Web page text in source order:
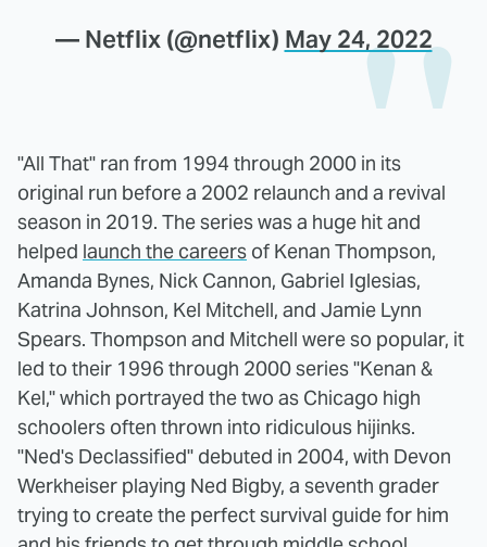
— Netflix (@netflix) May 24, 2022
"All That" ran from 1994 through 2000 in its
original run before a 2002 relaunch and a revival
season in 2019. The series was a huge hit and
helped launch the careers of Kenan Thompson,
Amanda Bynes, Nick Cannon, Gabriel Iglesias,
Katrina Johnson, Kel Mitchell, and Jamie Lynn
Spears. Thompson and Mitchell were so popular, it
led to their 1996 through 2000 series "Kenan &
Kel," which portrayed the two as Chicago high
schoolers often thrown into ridiculous hijinks.
"Ned's Declassified" debuted in 2004, with Devon
Werkheiser playing Ned Bigby, a seventh grader
trying to create the perfect survival guide for him